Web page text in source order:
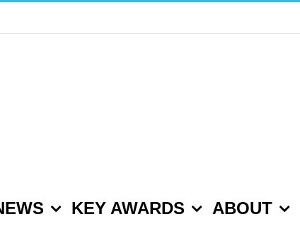
KEY AWARDS ABOUT